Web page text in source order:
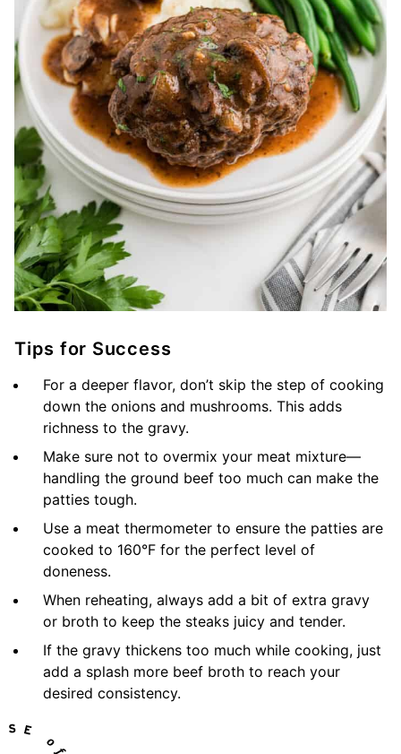
Tips for Success
For a deeper flavor, don’t skip the step of cooking
down the onions and mushrooms. This adds
richness to the gravy.
Make sure not to overmix your meat mixture—
handling the ground beef too much can make the
patties tough.
Use a meat thermometer to ensure the patties are
cooked to 160°F for the perfect level of
doneness.
When reheating, always add a bit of extra gravy
or broth to keep the steaks juicy and tender.
If the gravy thickens too much while cooking, just
add a splash more beef broth to reach your
desired consistency.